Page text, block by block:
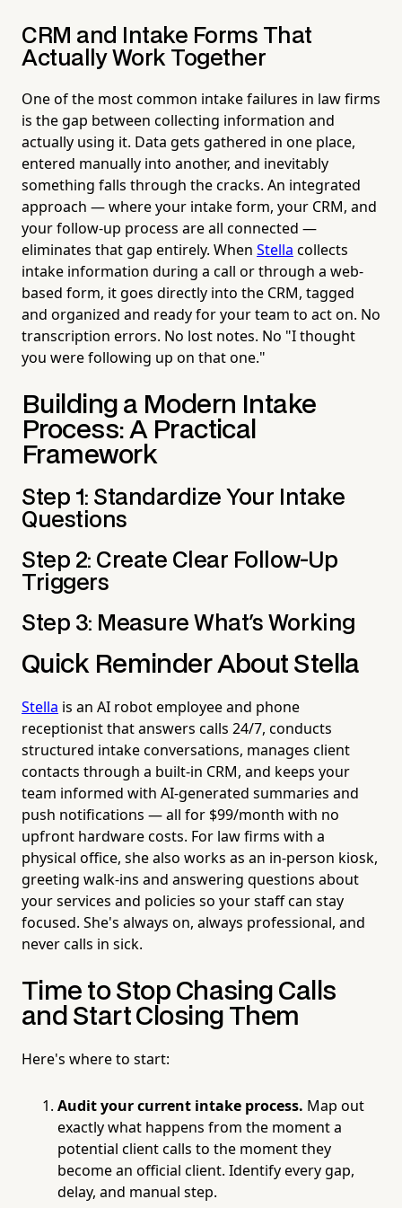
CRM and Intake Forms That
Actually Work Together
One of the most common intake failures in law firms
is the gap between collecting information and
actually using it. Data gets gathered in one place,
entered manually into another, and inevitably
something falls through the cracks. An integrated
approach — where your intake form, your CRM, and
your follow-up process are all connected —
eliminates that gap entirely. When Stella collects
intake information during a call or through a web-
based form, it goes directly into the CRM, tagged
and organized and ready for your team to act on. No
transcription errors. No lost notes. No "I thought
you were following up on that one."
Building a Modern Intake
Process: A Practical
Framework
Step 1: Standardize Your Intake
Questions
Step 2: Create Clear Follow-Up
Triggers
Step 3: Measure What's Working
Quick Reminder About Stella
Stella is an AI robot employee and phone
receptionist that answers calls 24/7, conducts
structured intake conversations, manages client
contacts through a built-in CRM, and keeps your
team informed with AI-generated summaries and
push notifications — all for $99/month with no
upfront hardware costs. For law firms with a
physical office, she also works as an in-person kiosk,
greeting walk-ins and answering questions about
your services and policies so your staff can stay
focused. She's always on, always professional, and
never calls in sick.
Time to Stop Chasing Calls
and Start Closing Them
Here's where to start:
Audit your current intake process. Map out
exactly what happens from the moment a
potential client calls to the moment they
become an official client. Identify every gap,
delay, and manual step.